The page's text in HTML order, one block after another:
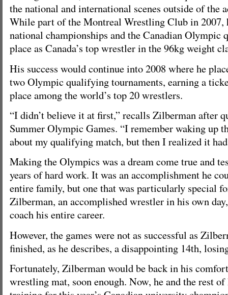
the national and international scenes outside of the
While part of the Montreal Wrestling Club in 2007,
national championships and the Canadian Olympic
place as Canada’s top wrestler in the 96kg weight
His success would continue into 2008 where he
two Olympic qualifying tournaments, earning a
place among the world’s top 20 wrestlers.
“I didn’t believe it at first,” recalls Zilberman after
Summer Olympic Games. “I remember waking up
about my qualifying match, but then I realized it
Making the Olympics was a dream come true and
years of hard work. It was an accomplishment he
entire family, but one that was particularly special
Zilberman, an accomplished wrestler in his own
coach his entire career.
However, the games were not as successful as
finished, as he describes, a disappointing 14th,
Fortunately, Zilberman would be back in his
wrestling mat, soon enough. Now, he and the rest of